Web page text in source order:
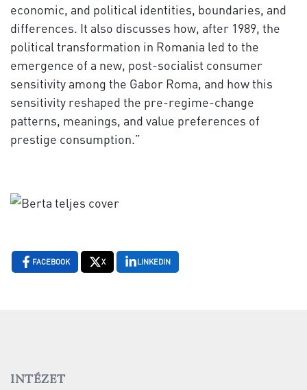
economic, and political identities, boundaries, and
differences. It also discusses how, after 1989, the
political transformation in Romania led to the
emergence of a new, post-socialist consumer
sensitivity among the Gabor Roma, and how this
sensitivity reshaped the pre-regime-change
patterns, meanings, and value preferences of
prestige consumption.”
FACEBOOK X LINKEDIN
INTÉZET